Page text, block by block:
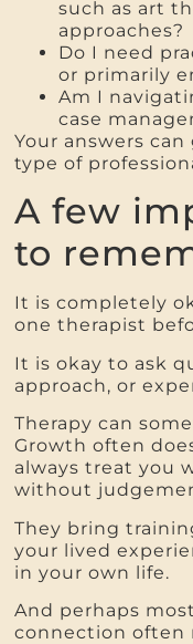
such as art
approaches?
Do I need
or primarily
Am I
case
Your answers
type of
A few
to
It is completely
one therapist
It is okay to ask
approach, or
Therapy can
Growth often
always treat you
without
They bring
your lived
in your own life.
And perhaps
connection often